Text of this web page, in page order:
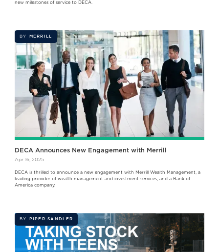
new milestones of service to DECA.
BY MERRILL
DECA Announces New Engagement with Merrill
Apr 16, 2025
DECA is thrilled to announce a new engagement with Merrill Wealth Management, a
leading provider of wealth management and investment services, and a Bank of
America company.
BY PIPER SANDLER